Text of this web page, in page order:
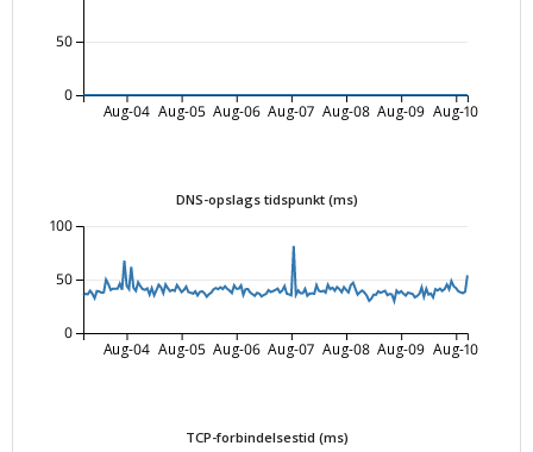
Aug-04 Aug-05 Aug-06 Aug-07 Aug-08 Aug-09 Aug-10
0
50
DNS-opslags tidspunkt (ms)
Aug-04 Aug-05 Aug-06 Aug-07 Aug-08 Aug-09 Aug-10
0
50
100
TCP-forbindelsestid (ms)